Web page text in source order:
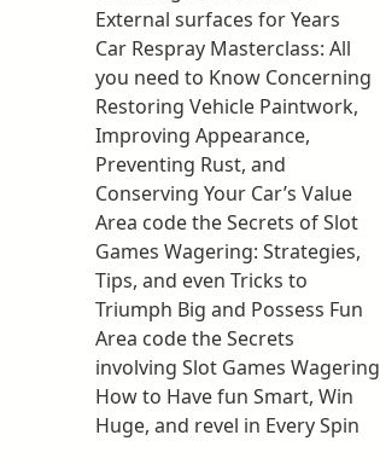
External surfaces for Years
Car Respray Masterclass: All
you need to Know Concerning
Restoring Vehicle Paintwork,
Improving Appearance,
Preventing Rust, and
Conserving Your Car’s Value
Area code the Secrets of Slot
Games Wagering: Strategies,
Tips, and even Tricks to
Triumph Big and Possess Fun
Area code the Secrets
involving Slot Games Wagering
How to Have fun Smart, Win
Huge, and revel in Every Spin